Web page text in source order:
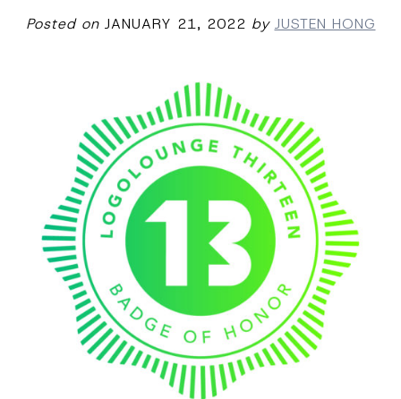
Posted onJANUARY 21, 2022 by JUSTEN HONG